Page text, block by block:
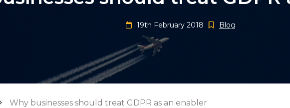
19th February 2018 Blog
Why businesses should treat GDPR as an enabler